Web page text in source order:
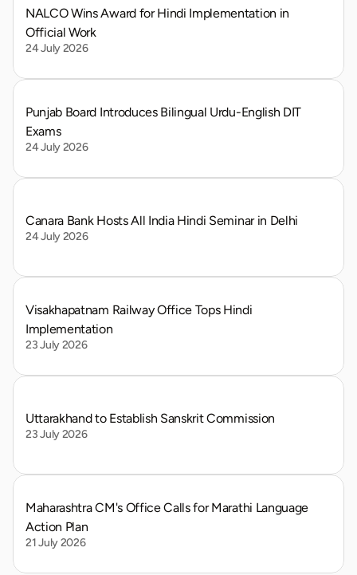
NALCO Wins Award for Hindi Implementation in
Official Work
24 July 2026
Punjab Board Introduces Bilingual Urdu-English DIT
Exams
24 July 2026
Canara Bank Hosts All India Hindi Seminar in Delhi
24 July 2026
Visakhapatnam Railway Office Tops Hindi
Implementation
23 July 2026
Uttarakhand to Establish Sanskrit Commission
23 July 2026
Maharashtra CM's Office Calls for Marathi Language
Action Plan
21 July 2026